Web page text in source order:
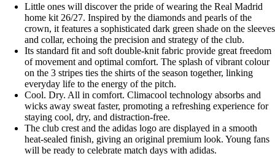
Little ones will discover the pride of wearing the Real Madrid
home kit 26/27. Inspired by the diamonds and pearls of the
crown, it features a sophisticated dark green shade on the sleeves
and collar, echoing the precision and strategy of the club.
Its standard fit and soft double-knit fabric provide great freedom
of movement and optimal comfort. The splash of vibrant colour
on the 3 stripes ties the shirts of the season together, linking
everyday life to the energy of the pitch.
Cool. Dry. All in comfort. Climacool technology absorbs and
wicks away sweat faster, promoting a refreshing experience for
staying cool, dry, and distraction-free.
The club crest and the adidas logo are displayed in a smooth
heat-sealed finish, giving an original premium look. Young fans
will be ready to celebrate match days with adidas.